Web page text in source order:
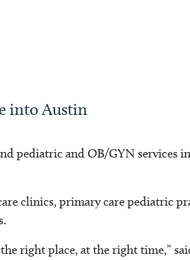
into Austin
pediatric and OB/GYN
clinics, primary care pediatric
right place, at the right time,”